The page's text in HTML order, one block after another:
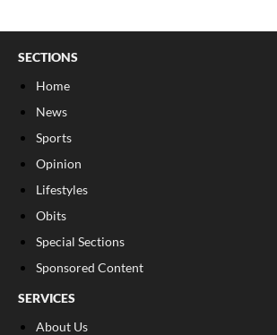
SECTIONS
Home
News
Sports
Opinion
Lifestyles
Obits
Special Sections
Sponsored Content
SERVICES
About Us